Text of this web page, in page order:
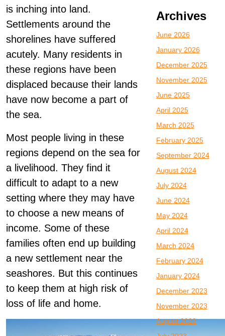
is inching into land.
Settlements around the
shorelines have suffered
acutely. Many residents in
these regions have been
displaced because their lands
have now become a part of
the sea.
Most people living in these
regions depend on the sea for
a livelihood. They find it
difficult to adapt to a new
setting where they may have
to choose a new means of
income. Some of these
families often end up building
a new settlement near the
seashores. But this continues
to keep them at high risk of
loss of life and home.
Archives
June 2026
January 2026
December 2025
November 2025
June 2025
April 2025
March 2025
February 2025
September 2024
August 2024
July 2024
June 2024
May 2024
April 2024
March 2024
February 2024
January 2024
December 2023
November 2023
August 2023